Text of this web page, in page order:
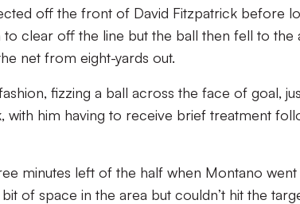
off the front of David Fitzpatrick before
to clear off the line but the ball then fell to the
net from eight-yards out.
fizzing a ball across the face of goal,
with him having to receive brief treatment
minutes left of the half when Montano
of space in the area but couldn’t hit the